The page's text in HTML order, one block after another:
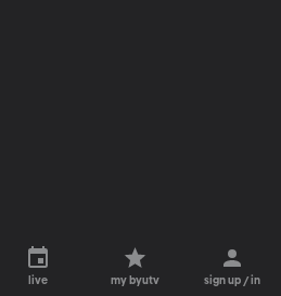
live my byutv sign up / in